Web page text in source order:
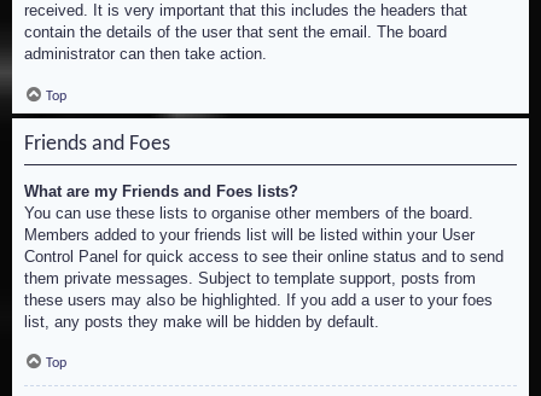
received. It is very important that this includes the headers that
contain the details of the user that sent the email. The board
administrator can then take action.
Top
Friends and Foes
What are my Friends and Foes lists?
You can use these lists to organise other members of the board.
Members added to your friends list will be listed within your User
Control Panel for quick access to see their online status and to send
them private messages. Subject to template support, posts from
these users may also be highlighted. If you add a user to your foes
list, any posts they make will be hidden by default.
Top